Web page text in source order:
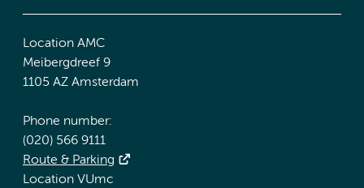
Location AMC
Meibergdreef 9
1105 AZ Amsterdam
Phone number:
(020) 566 9111
Route & Parking
Location VUmc